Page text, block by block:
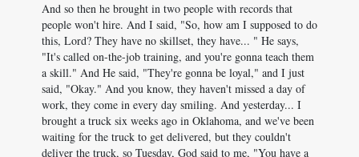
And so then he brought in two people with records that
people won't hire. And I said, "So, how am I supposed to do
this, Lord? They have no skillset, they have... " He says,
"It's called on-the-job training, and you're gonna teach them
a skill." And He said, "They're gonna be loyal," and I just
said, "Okay." And you know, they haven't missed a day of
work, they come in every day smiling. And yesterday... I
brought a truck six weeks ago in Oklahoma, and we've been
waiting for the truck to get delivered, but they couldn't
deliver the truck, so Tuesday, God said to me, "You have a